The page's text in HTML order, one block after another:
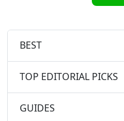
BEST
TOP EDITORIAL PICKS
GUIDES